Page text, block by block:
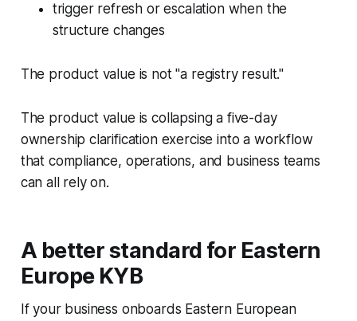
trigger refresh or escalation when the
structure changes
The product value is not "a registry result."
The product value is collapsing a five-day
ownership clarification exercise into a workflow
that compliance, operations, and business teams
can all rely on.
A better standard for Eastern
Europe KYB
If your business onboards Eastern European